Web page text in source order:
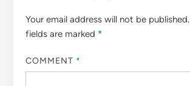
Your email address will not be published.
fields are marked *
COMMENT *